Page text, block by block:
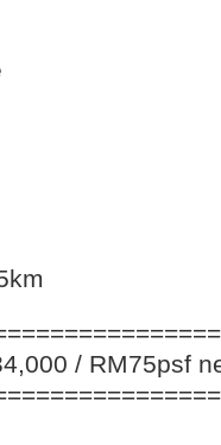
/ RM75psf